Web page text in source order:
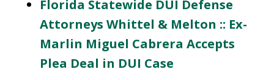
Florida Statewide DUI Defense
Attorneys Whittel & Melton :: Ex-
Marlin Miguel Cabrera Accepts
Plea Deal in DUI Case